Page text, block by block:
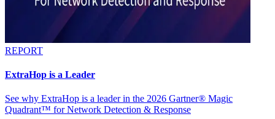
REPORT
ExtraHop is a Leader
See why ExtraHop is a leader in the 2026 Gartner® Magic
Quadrant™ for Network Detection & Response